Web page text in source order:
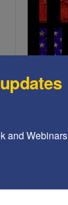
A book
The
China,
Racial
and Webinars